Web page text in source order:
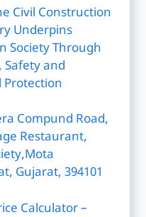
Civil Construction
Underpins
Society Through
and
Protection
Compund Road,
Restaurant,
Gujarat, 394101
Calculator –